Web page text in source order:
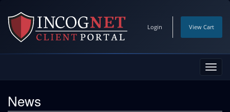
Login View Cart
News